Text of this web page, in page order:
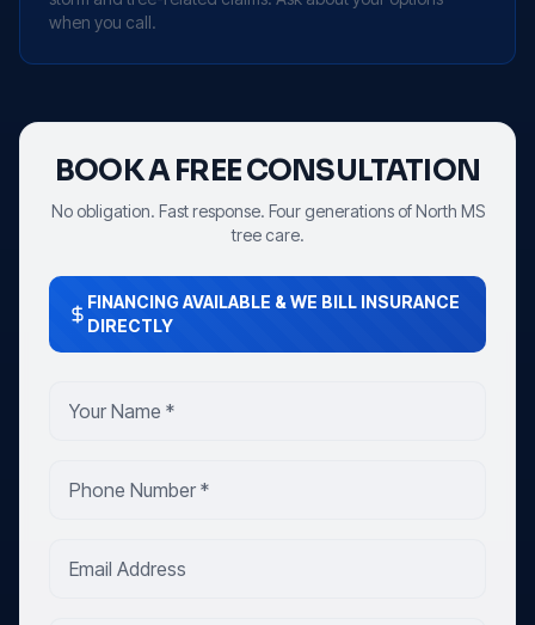
when you call.
BOOK A FREE CONSULTATION
No obligation. Fast response. Four generations of North MS
tree care.
FINANCING AVAILABLE & WE BILL INSURANCE
DIRECTLY